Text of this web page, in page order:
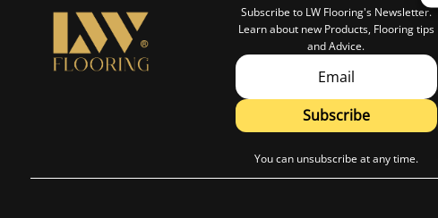
Subscribe to LW Flooring's Newsletter.
Learn about new Products, Flooring tips
and Advice.
Subscribe
You can unsubscribe at any time.